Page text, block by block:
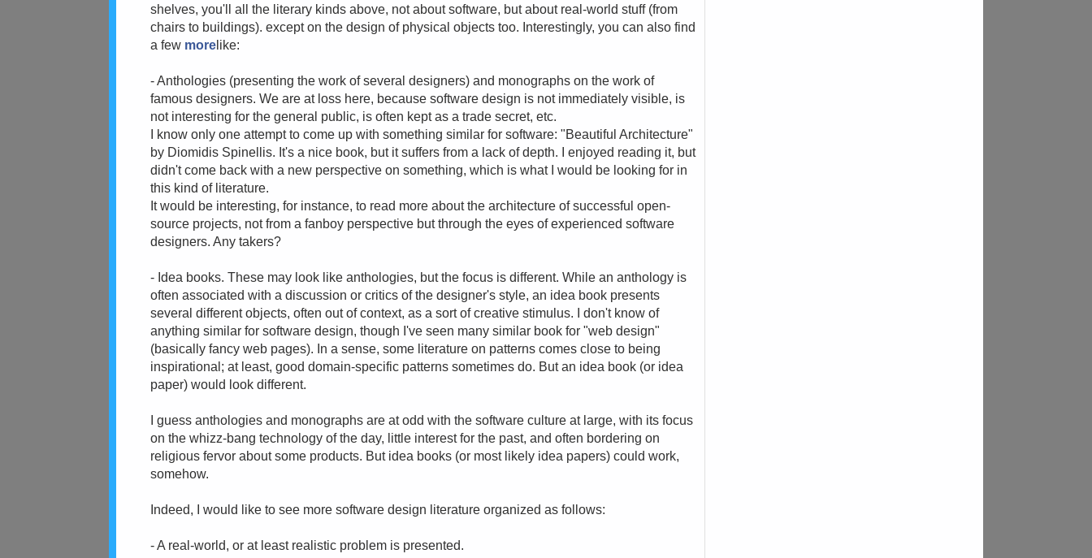
shelves, you'll all the literary kinds above, not about software, but about real-world stuff (from
chairs to buildings). except on the design of physical objects too. Interestingly, you can also find
a few more like:
- Anthologies (presenting the work of several designers) and monographs on the work of
famous designers. We are at loss here, because software design is not immediately visible, is
not interesting for the general public, is often kept as a trade secret, etc.
I know only one attempt to come up with something similar for software: "Beautiful Architecture"
by Diomidis Spinellis. It's a nice book, but it suffers from a lack of depth. I enjoyed reading it, but
didn't come back with a new perspective on something, which is what I would be looking for in
this kind of literature.
It would be interesting, for instance, to read more about the architecture of successful open-
source projects, not from a fanboy perspective but through the eyes of experienced software
designers. Any takers?
- Idea books. These may look like anthologies, but the focus is different. While an anthology is
often associated with a discussion or critics of the designer's style, an idea book presents
several different objects, often out of context, as a sort of creative stimulus. I don't know of
anything similar for software design, though I've seen many similar book for "web design"
(basically fancy web pages). In a sense, some literature on patterns comes close to being
inspirational; at least, good domain-specific patterns sometimes do. But an idea book (or idea
paper) would look different.
I guess anthologies and monographs are at odd with the software culture at large, with its focus
on the whizz-bang technology of the day, little interest for the past, and often bordering on
religious fervor about some products. But idea books (or most likely idea papers) could work,
somehow.
Indeed, I would like to see more software design literature organized as follows:
- A real-world, or at least realistic problem is presented.